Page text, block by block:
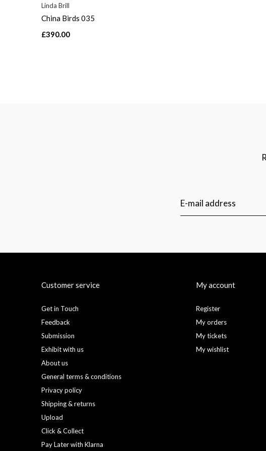
Linda Brill
China Birds 035
£390.00
Customer service
Get in Touch
Feedback
Submission
Exhibit with us
About us
General terms & conditions
Privacy policy
Shipping & returns
Upload
Click & Collect
Pay Later with Klarna
My account
Register
My orders
My tickets
My wishlist